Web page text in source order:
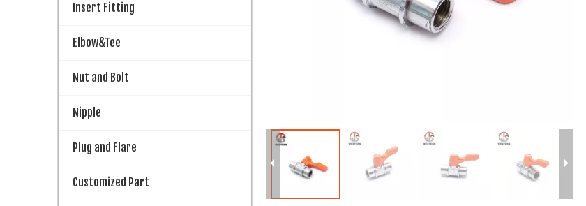
Insert Fitting
Elbow&Tee
Nut and Bolt
Nipple
Plug and Flare
Customized Part